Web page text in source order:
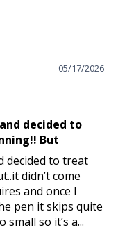
05/17/2026
decided to
But
decided to treat
didn’t come
and once I
pen it skips quite
so it’s a...